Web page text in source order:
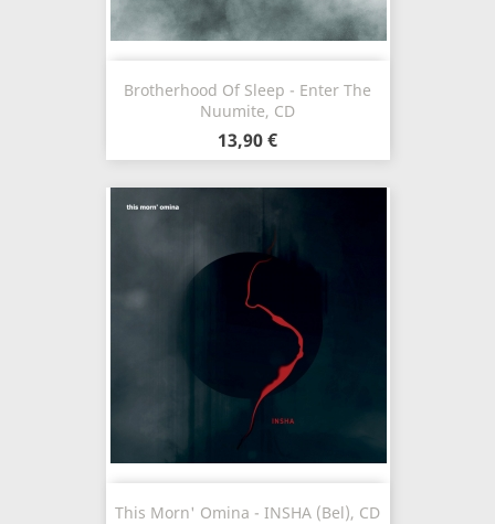
Brotherhood Of Sleep - Enter The
Nuumite, CD
13,90 €
This Morn' Omina - INSHA (Bel), CD